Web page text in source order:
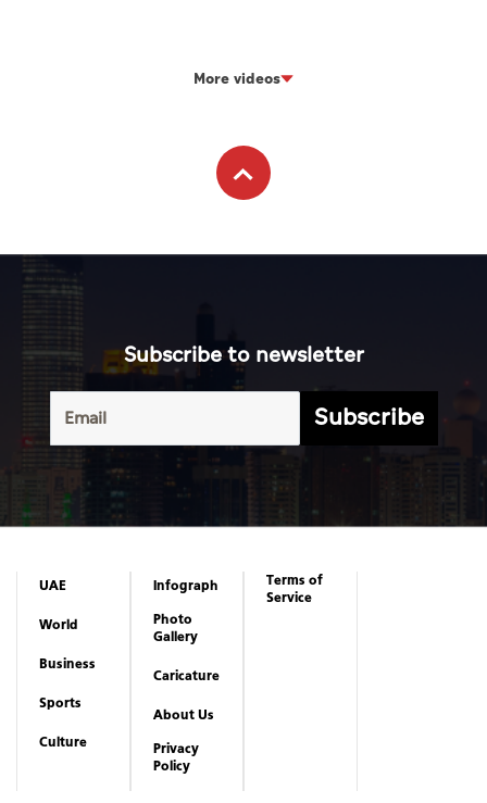
More videos
Subscribe to newsletter
Subscribe
UAE
World
Business
Sports
Culture
Infograph
Photo
Gallery
Caricature
About Us
Privacy
Policy
Terms of
Service